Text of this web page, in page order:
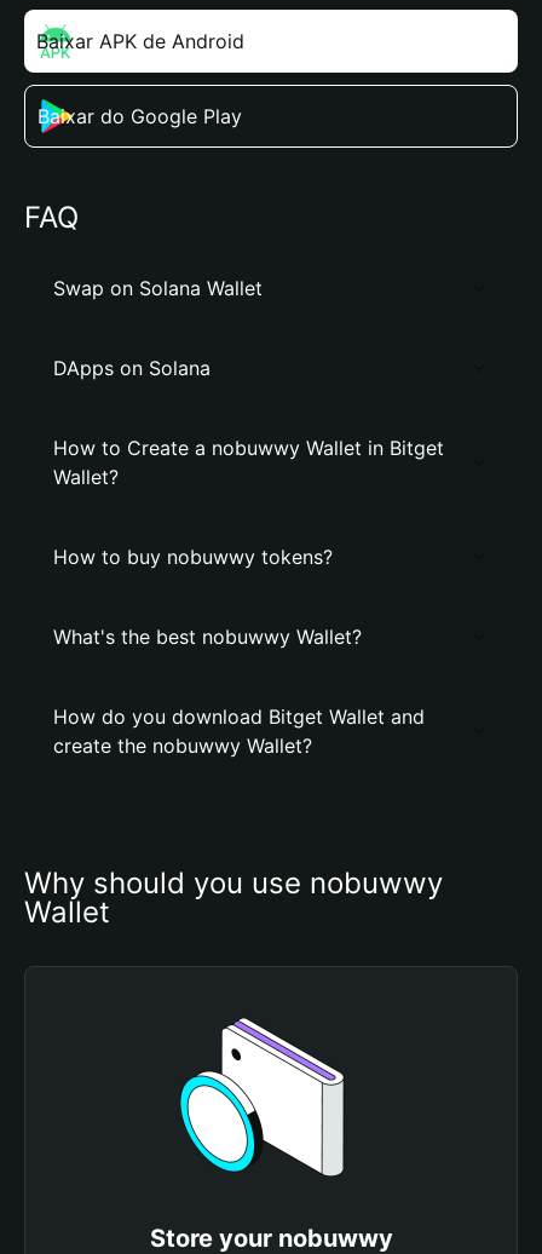
Baixar APK de Android
Baixar do Google Play
FAQ
Swap on Solana Wallet
DApps on Solana
How to Create a nobuwwy Wallet in Bitget
Wallet?
How to buy nobuwwy tokens?
What's the best nobuwwy Wallet?
How do you download Bitget Wallet and
create the nobuwwy Wallet?
Why should you use nobuwwy
Wallet
Store your nobuwwy